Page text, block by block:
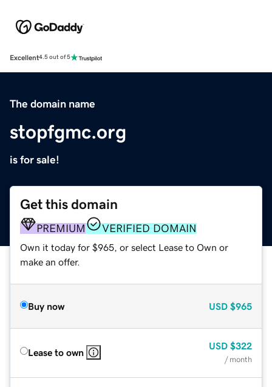
Excellent4.5 out of 5
The domain name
stopfgmc.org
is for sale!
Get this domain
PREMIUM VERIFIED DOMAIN
Own it today for $965, or select Lease to Own or
make an offer.
Buy now USD $965
Lease to own
USD $322
/ month